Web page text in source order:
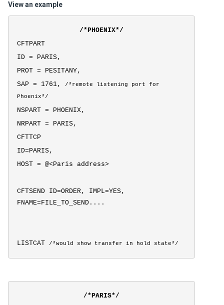
View an example
/*PHOENIX*/
CFTPART
ID = PARIS,
PROT = PESITANY,
SAP = 1761,
/*remote listening port for
Phoenix*/
NSPART = PHOENIX,
NRPART = PARIS,
CFTTCP
ID=PARIS,
HOST = @<Paris address>
CFTSEND ID=ORDER, IMPL=YES,
FNAME=FILE_TO_SEND....
LISTCAT /*would show transfer in hold state*/
/*PARIS*/